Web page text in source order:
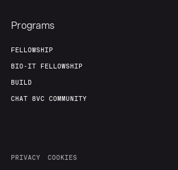
Programs
FELLOWSHIP
BIO-IT FELLOWSHIP
BUILD
CHAT 8VC COMMUNITY
PRIVACY COOKIES